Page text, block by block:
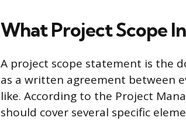
What Project Scope
A project scope statement is the
as a written agreement between
like. According to the Project
should cover several specific